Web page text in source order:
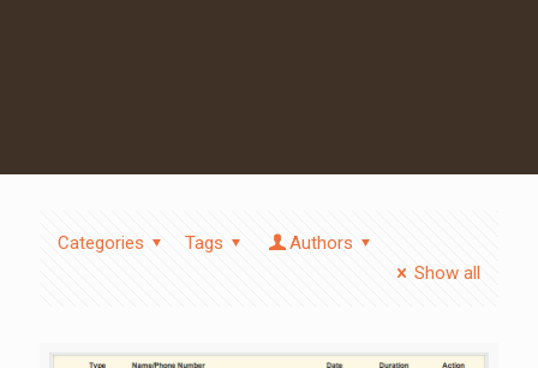
Categories Tags
Authors
Show all